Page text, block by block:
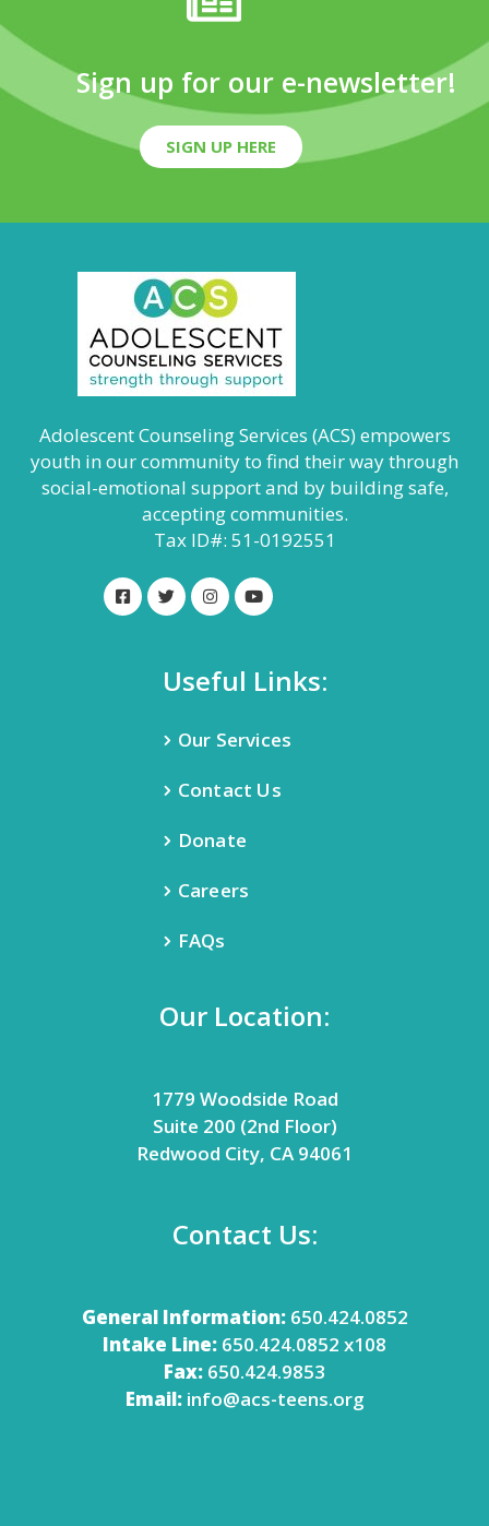
Sign up for our e-newsletter!
SIGN UP HERE
Adolescent Counseling Services (ACS) empowers
youth in our community to find their way through
social-emotional support and by building safe,
accepting communities.
Tax ID#: 51-0192551
Useful Links:
Our Services
Contact Us
Donate
Careers
FAQs
Our Location:
1779 Woodside Road
Suite 200 (2nd Floor)
Redwood City, CA 94061
Contact Us:
General Information:650.424.0852
Intake Line: 650.424.0852 x108
Fax: 650.424.9853
Email: info@acs-teens.org